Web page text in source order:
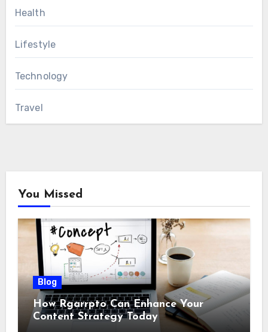
Health
Lifestyle
Technology
Travel
You Missed
Blog
How Rgarrpto Can Enhance Your
Content Strategy Today